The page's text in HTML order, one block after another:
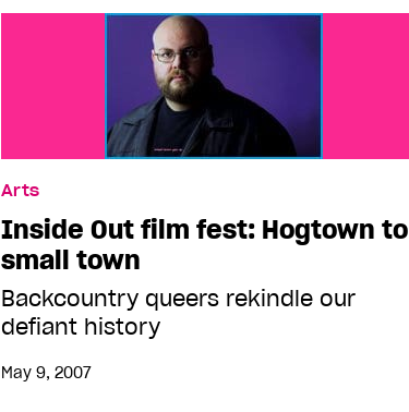
Arts
Inside Out film fest: Hogtown to
small town
Backcountry queers rekindle our
defiant history
May 9, 2007